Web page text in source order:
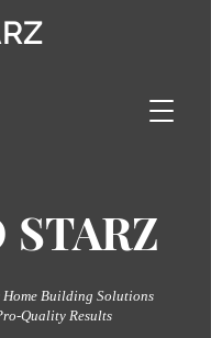
Building Solutions
Quality Results
STARZ